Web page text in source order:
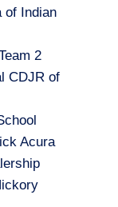
of Indian
2
CDJR of
Acura